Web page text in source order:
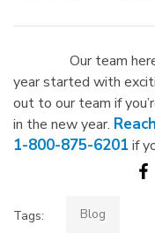
Our team here at
year started with
out to our team if
in the new year.
1-800-875-6201 if
Tags: Blog